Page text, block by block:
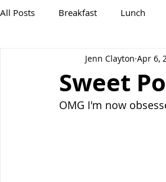
All Posts Breakfast Lunch
Air Fryer Recipes Instant Pot
Sweet
Jenn Clayton Apr 6,
OMG I'm now